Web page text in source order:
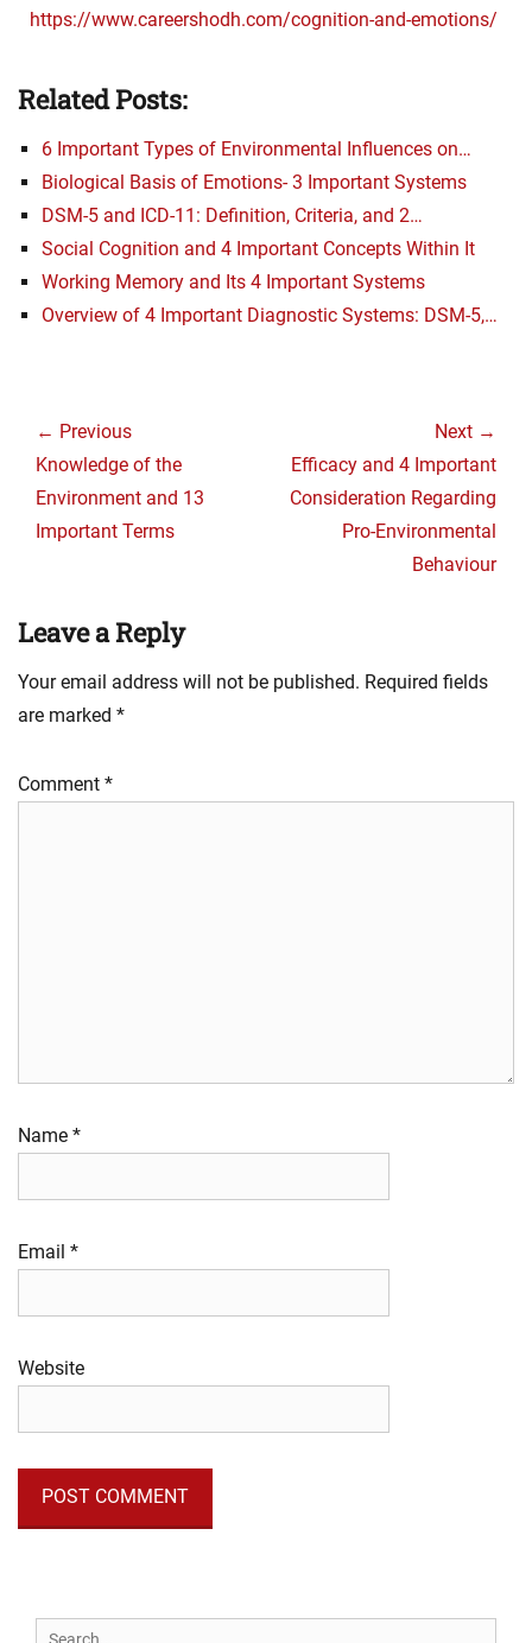
https://www.careershodh.com/cognition-and-emotions/
Related Posts:
6 Important Types of Environmental Influences on…
Biological Basis of Emotions- 3 Important Systems
DSM-5 and ICD-11: Definition, Criteria, and 2…
Social Cognition and 4 Important Concepts Within It
Working Memory and Its 4 Important Systems
Overview of 4 Important Diagnostic Systems: DSM-5,…
navigation
← Previous
Previous
post:
Knowledge of the
Environment and 13
Important Terms
Next →
Next
post:
Efficacy and 4 Important
Consideration Regarding
Pro-Environmental
Behaviour
Leave a Reply
Your email address will not be published. Required fields
are marked *
Comment *
Name *
Email *
Website
Search